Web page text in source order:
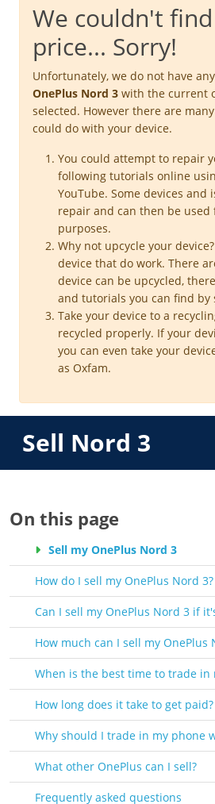
We couldn't
price... Sorry!
Unfortunately, we do not have
OnePlus Nord 3 with the current
selected. However there are
could do with your device.
You could attempt to repair
following tutorials online
YouTube. Some devices and
repair and can then be
purposes.
Why not upcycle your
device that do work. There
device can be upcycled,
and tutorials you can find by
Take your device to a
recycled properly. If your
you can even take your
as Oxfam.
Sell Nord 3
On this page
Sell my OnePlus Nord 3
How do I sell my OnePlus Nord 3?
Can I sell my OnePlus Nord 3 if
How much can I sell my OnePlus
When is the best time to trade in
How long does it take to get paid?
Why should I trade in my phone
What other OnePlus can I sell?
Frequently asked questions